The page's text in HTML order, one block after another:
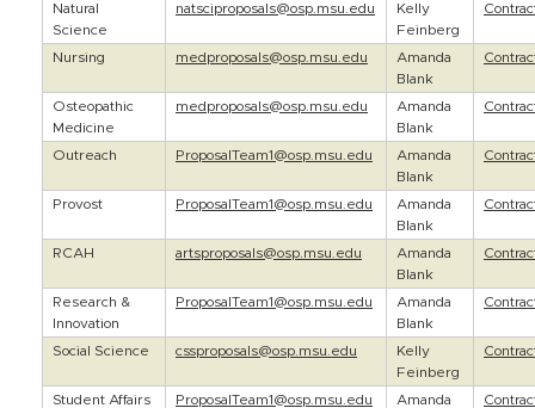
Natural
Science
natsciproposals@osp.msu.edu
Kelly
Feinberg
Nursing medproposals@osp.msu.edu
Amanda
Blank
Osteopathic
Medicine
medproposals@osp.msu.edu
Amanda
Blank
Outreach ProposalTeam1@osp.msu.edu
Amanda
Blank
Provost ProposalTeam1@osp.msu.edu
Amanda
Blank
RCAH artsproposals@osp.msu.edu
Amanda
Blank
Research &
Innovation
ProposalTeam1@osp.msu.edu
Amanda
Blank
Social Science cssproposals@osp.msu.edu
Kelly
Feinberg
Student Affairs
ProposalTeam1@osp.msu.edu
Amanda